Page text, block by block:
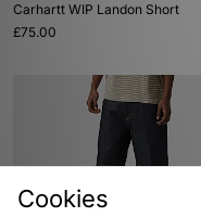
Carhartt WIP Landon Short
£75.00
Cookies